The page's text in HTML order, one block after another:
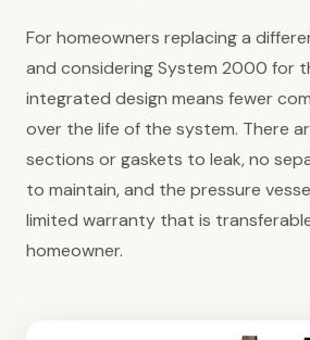
For homeowners replacing a
and considering System 2000 for
integrated design means fewer
over the life of the system. There
sections or gaskets to leak, no
to maintain, and the pressure
limited warranty that is
homeowner.